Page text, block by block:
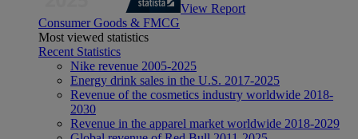
View Report
Consumer Goods & FMCG
Most viewed statistics
Recent Statistics
Nike revenue 2005-2025
Energy drink sales in the U.S. 2017-2025
Revenue of the cosmetics industry worldwide 2018-
2030
Revenue in the apparel market worldwide 2018-2029